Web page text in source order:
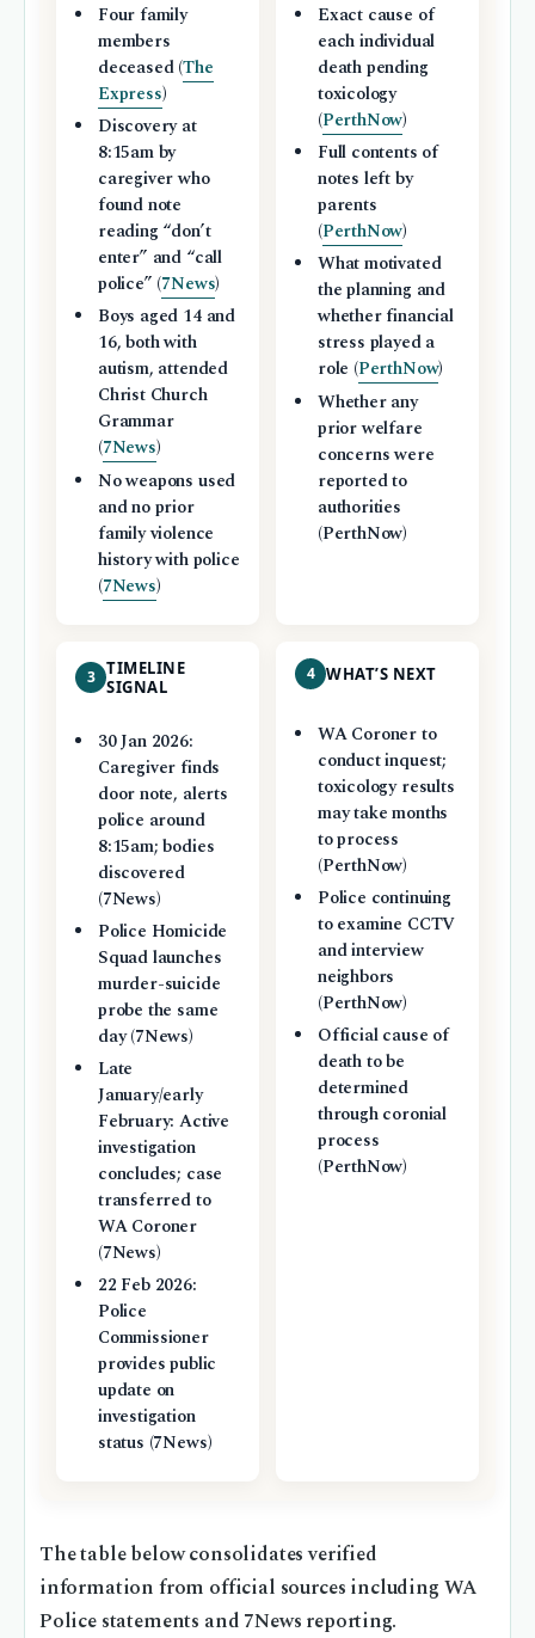
Four family
members
deceased (The
Express)
Discovery at
8:15am by
caregiver who
found note
reading “don’t
enter” and “call
police” (7News)
Boys aged 14 and
16, both with
autism, attended
Christ Church
Grammar
(7News)
No weapons used
and no prior
family violence
history with police
(7News)
Exact cause of
each individual
death pending
toxicology
(PerthNow)
Full contents of
notes left by
parents
(PerthNow)
What motivated
the planning and
whether financial
stress played a
role (PerthNow)
Whether any
prior welfare
concerns were
reported to
authorities
(PerthNow)
3 TIMELINE
SIGNAL
30 Jan 2026:
Caregiver finds
door note, alerts
police around
8:15am; bodies
discovered
(7News)
Police Homicide
Squad launches
murder-suicide
probe the same
day (7News)
Late
January/early
February: Active
investigation
concludes; case
transferred to
WA Coroner
(7News)
22 Feb 2026:
Police
Commissioner
provides public
update on
investigation
status (7News)
4 WHAT’S NEXT
WA Coroner to
conduct inquest;
toxicology results
may take months
to process
(PerthNow)
Police continuing
to examine CCTV
and interview
neighbors
(PerthNow)
Official cause of
death to be
determined
through coronial
process
(PerthNow)
The table below consolidates verified
information from official sources including WA
Police statements and 7News reporting.